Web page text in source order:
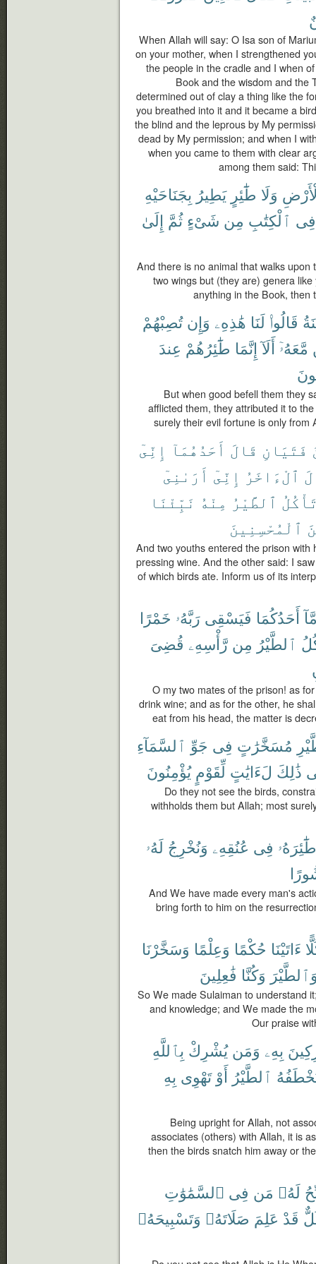
When Allah will say: O Isa son of
on your mother, when I strengthened
the people in the cradle and I when
Book and the wisdom and the
determined out of clay a thing like the
you breathed into it and it became a
the blind and the leprous by My
dead by My permission; and when I
when you came to them with clear
among them said:
وَلَا طَٰٓئِرٍ يَطِيرُ بِجَنَاحَيْهِ
فِى ٱلْكِتَٰبِ مِن شَىْءٍ ثُمَّ إِلَىٰ
And there is no animal that walks
two wings but (they are) genera
anything in the Book, then
قَالُوا۟ لَنَا هَٰذِهِۦ وَإِن تُصِبْهُمْ
مَّعَهُۥٓ أَلَآ إِنَّمَا طَٰٓئِرُهُمْ عِندَ
But when good befell them they
afflicted them, they attributed it to
surely their evil fortune is only from
فَتَيَانِ قَالَ أَحَدُهُمَآ إِنِّىٓ
ٱلْءَاخَرُ إِنِّىٓ أَرَىٰنِىٓ
ٱلطَّيْرُ مِنْهُ نَبِّئْنَا
ٱلْمُحْسِنِينَ
And two youths entered the prison
pressing wine. And the other said: I
of which birds ate. Inform us of its
أَحَدُكُمَا فَيَسْقِى رَبَّهُۥ خَمْرًا
ٱلطَّيْرُ مِن رَّأْسِهِۦ قُضِىَ
O my two mates of the prison! as
drink wine; and as for the other, he
eat from his head, the matter is
مُسَخَّرَٰتٍ فِى جَوِّ ٱلسَّمَآءِ
ذَٰلِكَ لَءَايَٰتٍ لِّقَوْمٍ يُؤْمِنُونَ
Do they not see the birds,
withholds them but Allah; most
طَٰٓئِرَهُۥ فِى عُنُقِهِۦ وَنُخْرِجُ لَهُۥ
And We have made every man's
bring forth to him on the
ءَاتَيْنَا حُكْمًا وَعِلْمًا وَسَخَّرْنَا
وَكُنَّا فَٰعِلِينَ
So We made Sulaiman to understand
and knowledge; and We made the
Our praise
بِهِۦ وَمَن يُشْرِكْ بِٱللَّهِ
ٱلطَّيْرُ أَوْ تَهْوِى بِهِ
Being upright for Allah, not
associates (others) with Allah, it is
then the birds snatch him away or
لَهُۥ مَن فِى ٱلسَّمَٰوَٰتِ
قَدْ عَلِمَ صَلَاتَهُۥ وَتَسْبِيحَهُۥ